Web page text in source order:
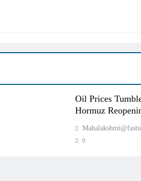
Oil Prices
Hormuz
0